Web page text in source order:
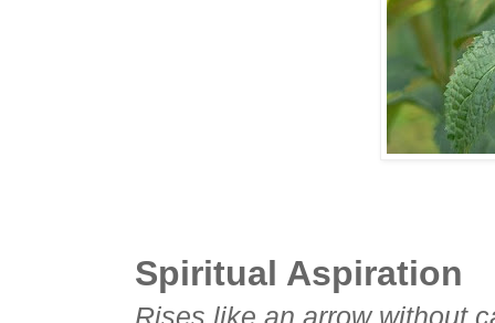
Spiritual Aspiration
Rises like an arrow without